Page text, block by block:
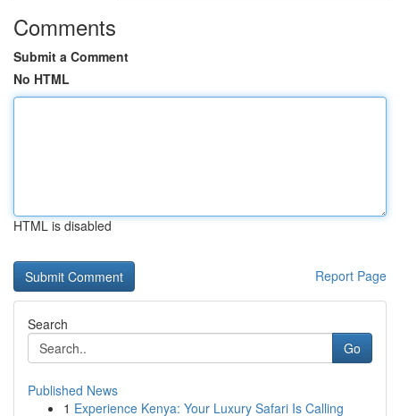
Comments
Submit a Comment
No HTML
HTML is disabled
Report Page
Search
Go
Published News
1 Experience Kenya: Your Luxury Safari Is Calling